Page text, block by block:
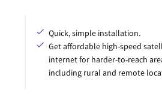
Quick, simple installation.
Get affordable high-speed
internet for harder-to-reach
including rural and remote